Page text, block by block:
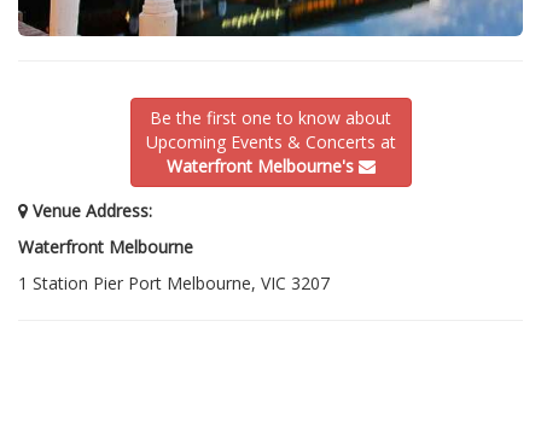
Be the first one to know about
Upcoming Events & Concerts at
Waterfront Melbourne's
Venue Address:
Waterfront Melbourne
1 Station Pier Port Melbourne, VIC 3207